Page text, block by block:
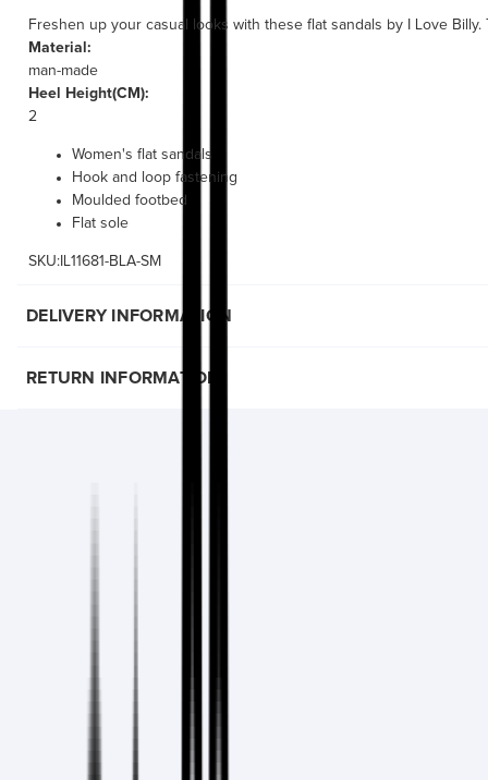
Freshen up your casual looks with these flat sandals by I Love
Material:
man-made
Heel Height(CM):
2
Women's flat sandals
Hook and loop fastening
Moulded footbed
Flat sole
SKU:IL11681-BLA-SM
DELIVERY INFORMATION
RETURN INFORMATION